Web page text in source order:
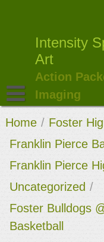
Intensity
Art
Action
Imaging
Home / Foster
Franklin Pierce
Franklin Pierce
Uncategorized /
Foster Bulldogs
Basketball